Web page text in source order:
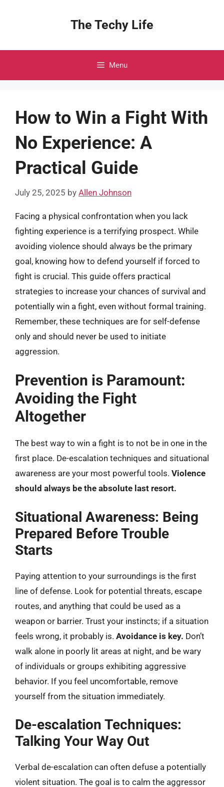
The Techy Life
Menu
How to Win a Fight With
No Experience: A
Practical Guide
July 25, 2025 by Allen Johnson
Facing a physical confrontation when you lack
fighting experience is a terrifying prospect. While
avoiding violence should always be the primary
goal, knowing how to defend yourself if forced to
fight is crucial. This guide offers practical
strategies to increase your chances of survival and
potentially win a fight, even without formal training.
Remember, these techniques are for self-defense
only and should never be used to initiate
aggression.
Prevention is Paramount:
Avoiding the Fight
Altogether
The best way to win a fight is to not be in one in the
first place. De-escalation techniques and situational
awareness are your most powerful tools. Violence
should always be the absolute last resort.
Situational Awareness: Being
Prepared Before Trouble
Starts
Paying attention to your surroundings is the first
line of defense. Look for potential threats, escape
routes, and anything that could be used as a
weapon or barrier. Trust your instincts; if a situation
feels wrong, it probably is. Avoidance is key. Don’t
walk alone in poorly lit areas at night, and be wary
of individuals or groups exhibiting aggressive
behavior. If you feel uncomfortable, remove
yourself from the situation immediately.
De-escalation Techniques:
Talking Your Way Out
Verbal de-escalation can often defuse a potentially
violent situation. The goal is to calm the aggressor